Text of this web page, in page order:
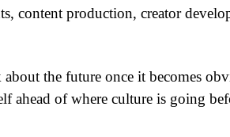
content production, creator
the future once it becomes
ahead of where culture is going